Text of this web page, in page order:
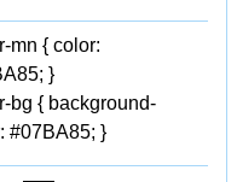
mn { color:
}
bg { background-
#07BA85; }